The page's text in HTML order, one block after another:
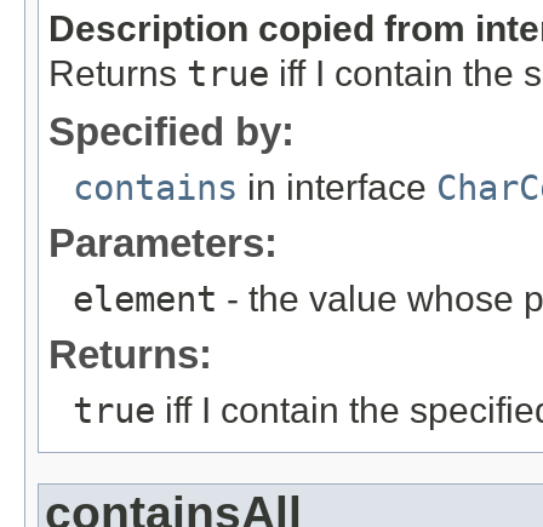
Description copied from
Returns true iff I contain the
Specified by:
contains in interface
Parameters:
element - the value whose
Returns:
true iff I contain the
containsAll